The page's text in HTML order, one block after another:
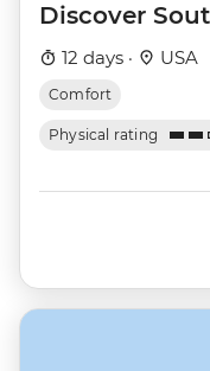
Discover
12 days · USA
Comfort
Physical rating